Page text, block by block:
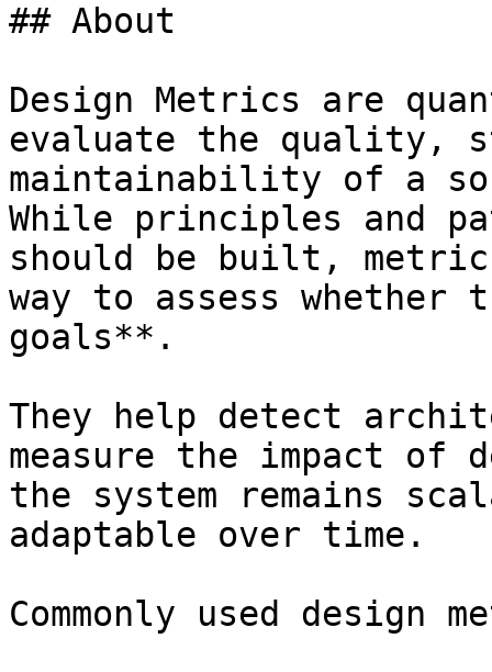
## About
Design Metrics are
evaluate the quality,
maintainability of a
While principles and
should be built,
way to assess whether
goals**.
They help detect
measure the impact of
the system remains
adaptable over time.
Commonly used design